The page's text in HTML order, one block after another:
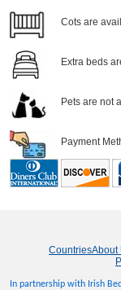
Cots are
Extra beds
Pets are not
Payment
CountriesAbout
In partnership with Irish